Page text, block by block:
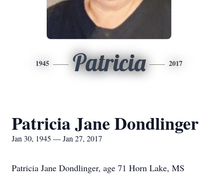
1945 Patricia 2017
Patricia Jane Dondlinger
Jan 30, 1945 — Jan 27, 2017
Patricia Jane Dondlinger, age 71 Horn Lake, MS